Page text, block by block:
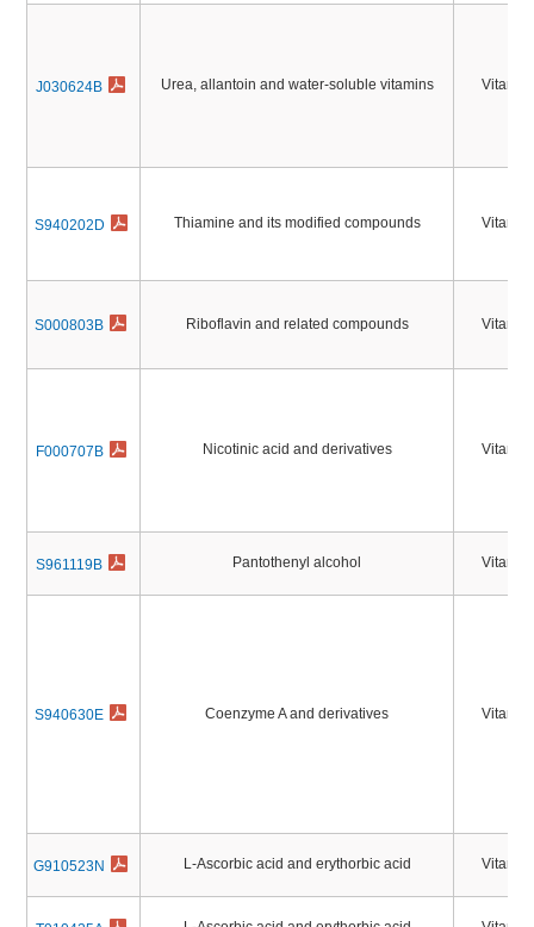
J030624B Urea, allantoin and water-soluble vitamins
S940202D Thiamine and its modified compounds
S000803B Riboflavin and related compounds
F000707B Nicotinic acid and derivatives
S961119B Pantothenyl alcohol
S940630E Coenzyme A and derivatives
G910523N L-Ascorbic acid and erythorbic acid